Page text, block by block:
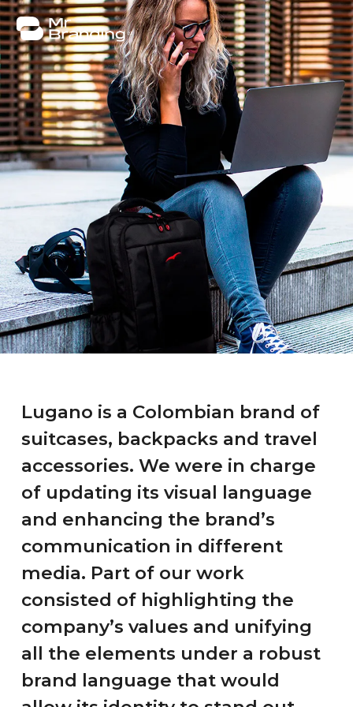
Lugano is a Colombian brand of
suitcases, backpacks and travel
accessories. We were in charge
of updating its visual language
and enhancing the brand’s
communication in different
media. Part of our work
consisted of highlighting the
company’s values and unifying
all the elements under a robust
brand language that would
About
Work
Consulting
Insights
Contact
hola@mrbranding.co
+57 313 4561167
Terms and conditions
Privacy Policy